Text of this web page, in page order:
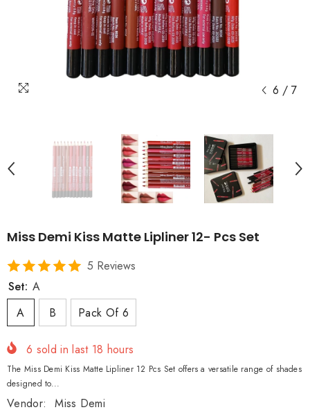
6 / 7
Miss Demi Kiss Matte Lipliner 12- Pcs Set
5 Reviews
Set: A
A
B Pack Of 6
6 sold in last 18 hours
The Miss Demi Kiss Matte Lipliner 12 Pcs Set offers a versatile range of shades
designed to...
Vendor: Miss Demi